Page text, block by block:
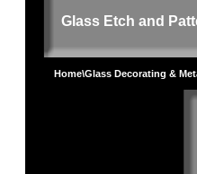
Glass Etch and
Home\Glass Decorating &